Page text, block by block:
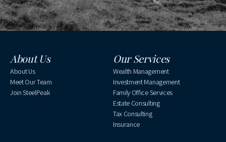
About Us
About Us
Meet Our Team
Join SteelPeak
Our Services
Wealth Management
Investment Management
Family Office Services
Estate Consulting
Tax Consulting
Insurance